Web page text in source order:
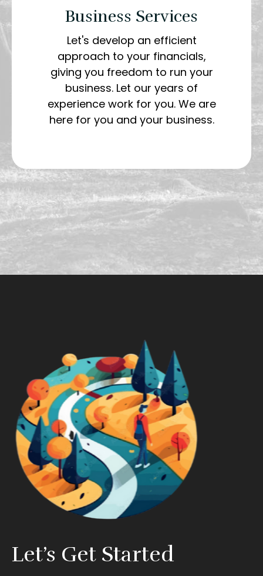
Business Services
Let's develop an efficient
approach to your financials,
giving you freedom to run your
business. Let our years of
experience work for you. We are
here for you and your business.
Let’s Get Started